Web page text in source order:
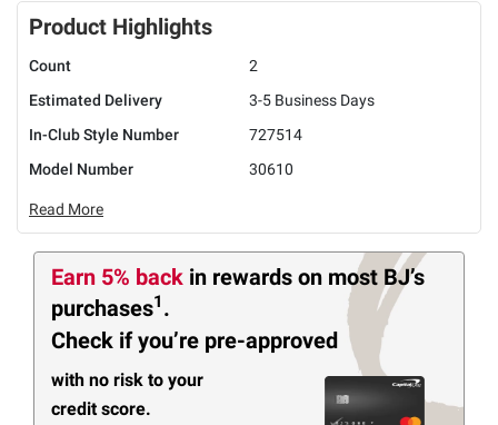
Product Highlights
Count
2
Estimated Delivery
3-5 Business Days
In-Club Style Number
727514
Model Number
30610
Read More
Earn 5% back in rewards on most BJ’s
purchases1 .
Check if you’re pre-approved
with no risk to your
credit score.